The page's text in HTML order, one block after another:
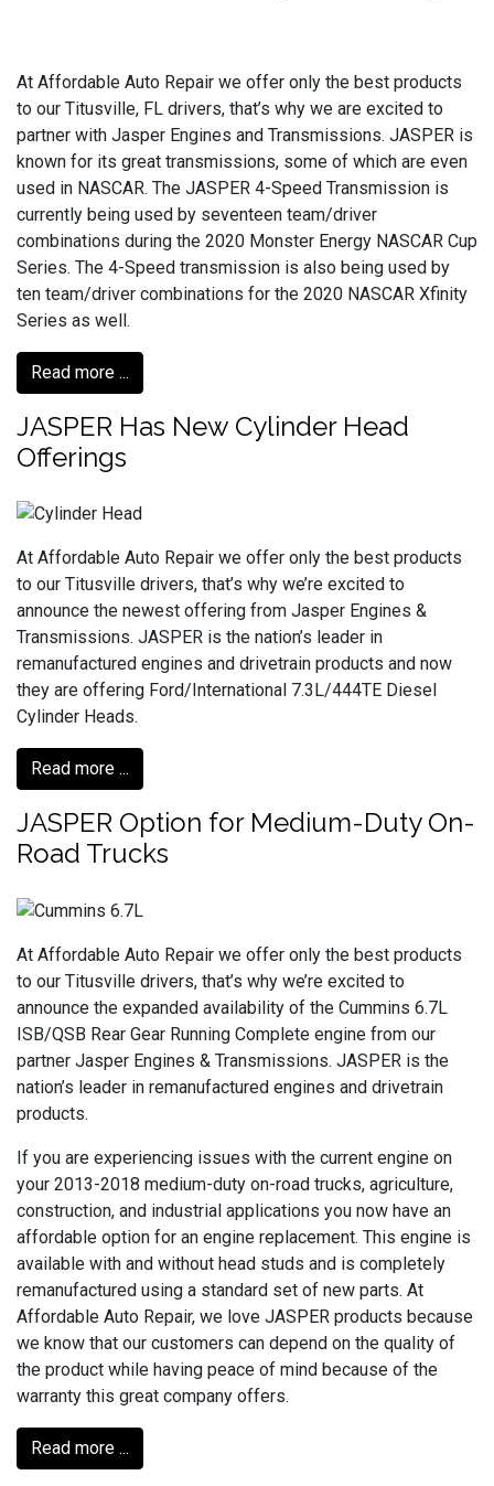
At Affordable Auto Repair we offer only the best products
to our Titusville, FL drivers, that’s why we are excited to
partner with Jasper Engines and Transmissions. JASPER is
known for its great transmissions, some of which are even
used in NASCAR. The JASPER 4-Speed Transmission is
currently being used by seventeen team/driver
combinations during the 2020 Monster Energy NASCAR Cup
Series. The 4-Speed transmission is also being used by
ten team/driver combinations for the 2020 NASCAR Xfinity
Series as well.
Read more ...
JASPER Has New Cylinder Head
Offerings
At Affordable Auto Repair we offer only the best products
to our Titusville drivers, that’s why we’re excited to
announce the newest offering from Jasper Engines &
Transmissions. JASPER is the nation’s leader in
remanufactured engines and drivetrain products and now
they are offering Ford/International 7.3L/444TE Diesel
Cylinder Heads.
Read more ...
JASPER Option for Medium-Duty On-
Road Trucks
At Affordable Auto Repair we offer only the best products
to our Titusville drivers, that’s why we’re excited to
announce the expanded availability of the Cummins 6.7L
ISB/QSB Rear Gear Running Complete engine from our
partner Jasper Engines & Transmissions. JASPER is the
nation’s leader in remanufactured engines and drivetrain
products.
If you are experiencing issues with the current engine on
your 2013-2018 medium-duty on-road trucks, agriculture,
construction, and industrial applications you now have an
affordable option for an engine replacement. This engine is
available with and without head studs and is completely
remanufactured using a standard set of new parts. At
Affordable Auto Repair, we love JASPER products because
we know that our customers can depend on the quality of
the product while having peace of mind because of the
warranty this great company offers.
Read more ...